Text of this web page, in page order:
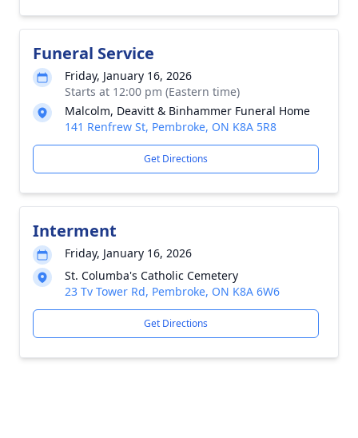
Funeral Service
Friday, January 16, 2026
Starts at 12:00 pm (Eastern time)
Malcolm, Deavitt & Binhammer Funeral Home
141 Renfrew St, Pembroke, ON K8A 5R8
Get Directions
Interment
Friday, January 16, 2026
St. Columba's Catholic Cemetery
23 Tv Tower Rd, Pembroke, ON K8A 6W6
Get Directions